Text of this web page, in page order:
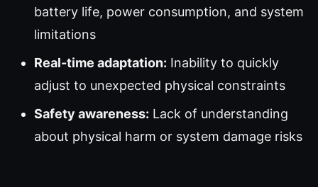
battery life, power consumption, and system
limitations
Real-time adaptation: Inability to quickly
adjust to unexpected physical constraints
Safety awareness: Lack of understanding
about physical harm or system damage risks